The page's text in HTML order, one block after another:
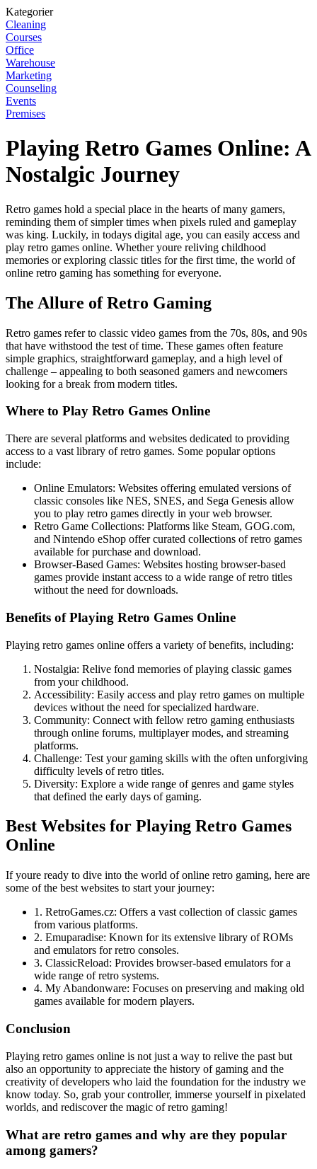
Kategorier
Cleaning
Courses
Office
Warehouse
Marketing
Counseling
Events
Premises
Playing Retro Games Online: A
Nostalgic Journey
Retro games hold a special place in the hearts of many gamers,
reminding them of simpler times when pixels ruled and gameplay
was king. Luckily, in todays digital age, you can easily access and
play retro games online. Whether youre reliving childhood
memories or exploring classic titles for the first time, the world of
online retro gaming has something for everyone.
The Allure of Retro Gaming
Retro games refer to classic video games from the 70s, 80s, and 90s
that have withstood the test of time. These games often feature
simple graphics, straightforward gameplay, and a high level of
challenge – appealing to both seasoned gamers and newcomers
looking for a break from modern titles.
Where to Play Retro Games Online
There are several platforms and websites dedicated to providing
access to a vast library of retro games. Some popular options
include:
Online Emulators: Websites offering emulated versions of
classic consoles like NES, SNES, and Sega Genesis allow
you to play retro games directly in your web browser.
Retro Game Collections: Platforms like Steam, GOG.com,
and Nintendo eShop offer curated collections of retro games
available for purchase and download.
Browser-Based Games: Websites hosting browser-based
games provide instant access to a wide range of retro titles
without the need for downloads.
Benefits of Playing Retro Games Online
Playing retro games online offers a variety of benefits, including:
Nostalgia: Relive fond memories of playing classic games
from your childhood.
Accessibility: Easily access and play retro games on multiple
devices without the need for specialized hardware.
Community: Connect with fellow retro gaming enthusiasts
through online forums, multiplayer modes, and streaming
platforms.
Challenge: Test your gaming skills with the often unforgiving
difficulty levels of retro titles.
Diversity: Explore a wide range of genres and game styles
that defined the early days of gaming.
Best Websites for Playing Retro Games
Online
If youre ready to dive into the world of online retro gaming, here are
some of the best websites to start your journey:
1. RetroGames.cz: Offers a vast collection of classic games
from various platforms.
2. Emuparadise: Known for its extensive library of ROMs
and emulators for retro consoles.
3. ClassicReload: Provides browser-based emulators for a
wide range of retro systems.
4. My Abandonware: Focuses on preserving and making old
games available for modern players.
Conclusion
Playing retro games online is not just a way to relive the past but
also an opportunity to appreciate the history of gaming and the
creativity of developers who laid the foundation for the industry we
know today. So, grab your controller, immerse yourself in pixelated
worlds, and rediscover the magic of retro gaming!
What are retro games and why are they popular
among gamers?